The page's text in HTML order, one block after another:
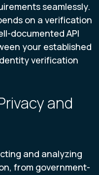
seamlessly.
on a verification
documented API
your established
verification
and
and analyzing
from government-